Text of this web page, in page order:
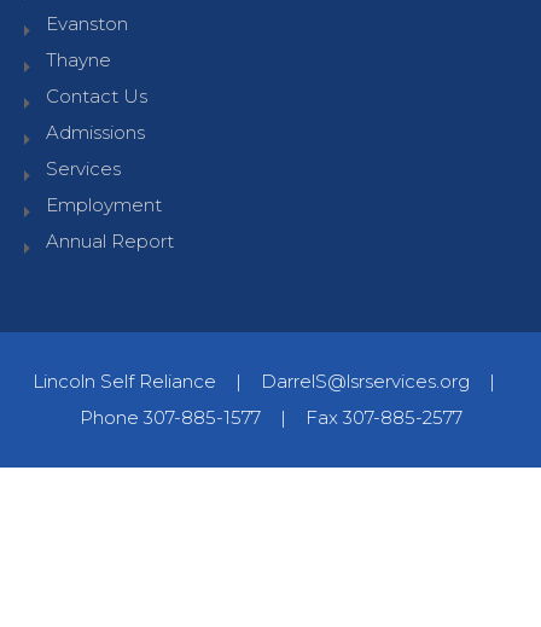
Evanston
Thayne
Contact Us
Admissions
Services
Employment
Annual Report
Lincoln Self Reliance | DarrelS@lsrservices.org |
Phone 307-885-1577| Fax 307-885-2577